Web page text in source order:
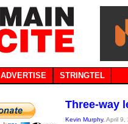
ADVERTISE STRINGTEL
Three-way
Kevin Murphy, April 9,